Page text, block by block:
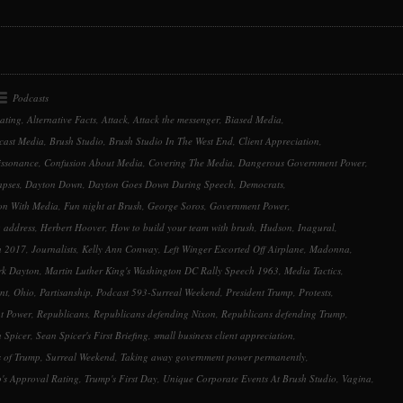
increase
Podcasts
, Alternative Facts, Attack, Attack the messenger, Biased Media,
Media, Brush Studio, Brush Studio In The West End, Client Appreciation,
, Confusion About Media, Covering The Media, Dangerous Government Power,
, Dayton Down, Dayton Goes Down During Speech, Democrats,
With Media, Fun night at Brush, George Soros, Government Power,
, Herbert Hoover, How to build your team with brush, Hudson, Inagural,
2017, Journalists, Kelly Ann Conway, Left Winger Escorted Off Airplane, Madonna,
Dayton, Martin Luther King's Washington DC Rally Speech 1963, Media Tactics,
, Ohio, Partisanship, Podcast 593-Surreal Weekend, President Trump, Protests,
Power, Republicans, Republicans defending Nixon, Republicans defending Trump,
Spicer, Sean Spicer's First Briefing, small business client appreciation,
of Trump, Surreal Weekend, Taking away government power permanently,
Approval Rating, Trump's First Day, Unique Corporate Events At Brush Studio, Vagina,